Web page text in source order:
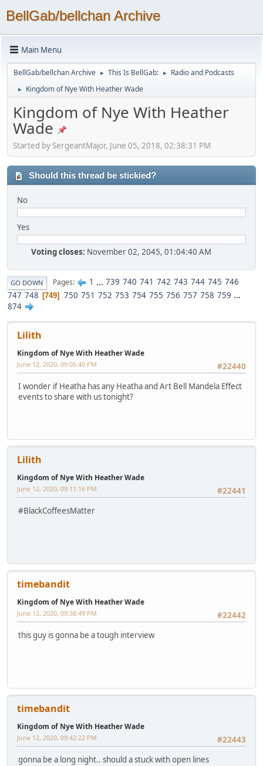
BellGab/bellchan Archive
Main Menu
BellGab/bellchan Archive ► This Is BellGab: ► Radio and Podcasts
► Kingdom of Nye With Heather Wade
Kingdom of Nye With Heather
Wade
Started by SergeantMajor, June 05, 2018, 02:38:31 PM
Should this thread be stickied?
No
Yes
Voting closes: November 02, 2045, 01:04:40 AM
GO DOWN Pages 1 ... 739 740 741 742 743 744 745 746
747 748 749 750 751 752 753 754 755 756 757 758 759 ...
874
Lilith
Kingdom of Nye With Heather Wade
#22440
June 12, 2020, 09:05:40 PM
I wonder if Heatha has any Heatha and Art Bell Mandela Effect
events to share with us tonight?
Lilith
Kingdom of Nye With Heather Wade
#22441
June 12, 2020, 09:11:16 PM
#BlackCoffeesMatter
timebandit
Kingdom of Nye With Heather Wade
#22442
June 12, 2020, 09:38:49 PM
this guy is gonna be a tough interview
timebandit
Kingdom of Nye With Heather Wade
#22443
June 12, 2020, 09:42:22 PM
gonna be a long night.. should a stuck with open lines